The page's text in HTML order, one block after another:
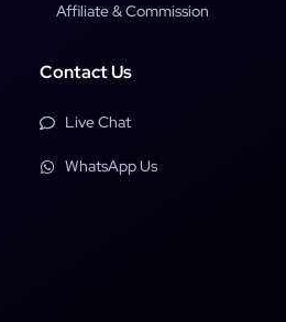
Affiliate & Commission
Contact Us
Live Chat
WhatsApp Us